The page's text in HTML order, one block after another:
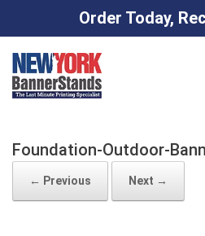
Order Today,
content
Foundation-Outdoor-
← Previous Next →